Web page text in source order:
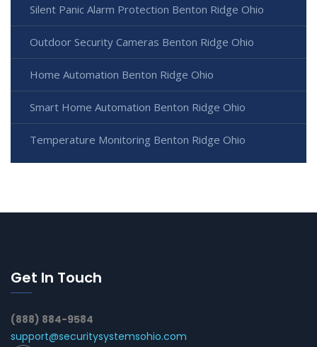
Silent Panic Alarm Protection Benton Ridge Ohio
Outdoor Security Cameras Benton Ridge Ohio
Home Automation Benton Ridge Ohio
Smart Home Automation Benton Ridge Ohio
Temperature Monitoring Benton Ridge Ohio
Get In Touch
(888) 884-9584
support@securitysystemsohio.com